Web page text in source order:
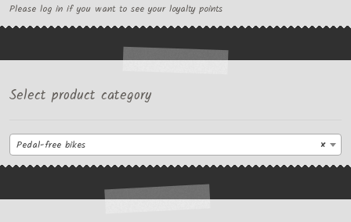
Please log in if you want to see your loyalty points
Select product category
×
Pedal-free bikes